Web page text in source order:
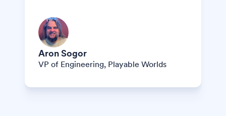
Aron Sogor
VP of Engineering, Playable Worlds